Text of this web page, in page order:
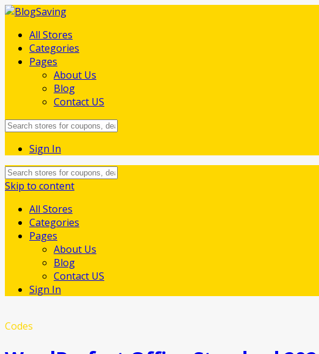
All Stores
Categories
Pages
About Us
Blog
Contact US
Sign In
Skip to content
All Stores
Categories
Pages
About Us
Blog
Contact US
Sign In
Codes